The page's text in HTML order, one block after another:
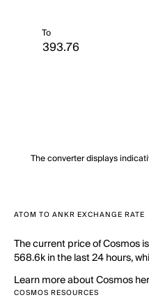
To
The converter displays
ATOM TO ANKR EXCHANGE RATE
The current price of Cosmos
568.6k in the last 24 hours,
Learn more about Cosmos
COSMOS RESOURCES